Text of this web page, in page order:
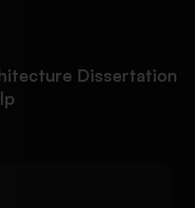
Dissertation